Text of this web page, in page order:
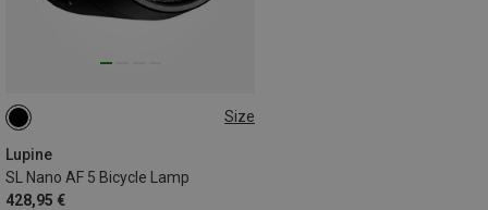
Size
Lupine
SL Nano AF 5 Bicycle Lamp
428,95 €
31.8MM